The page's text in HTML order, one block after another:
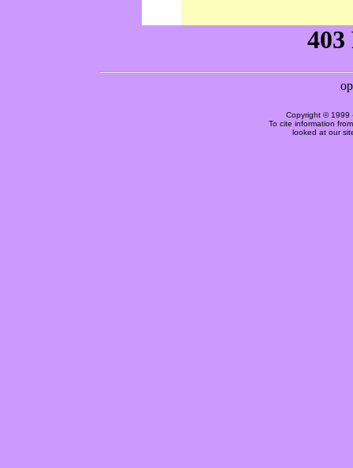
Copyright © 1999
To cite information
looked at our